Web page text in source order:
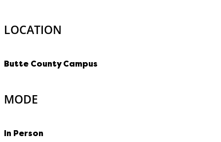
LOCATION
Butte County Campus
MODE
In Person